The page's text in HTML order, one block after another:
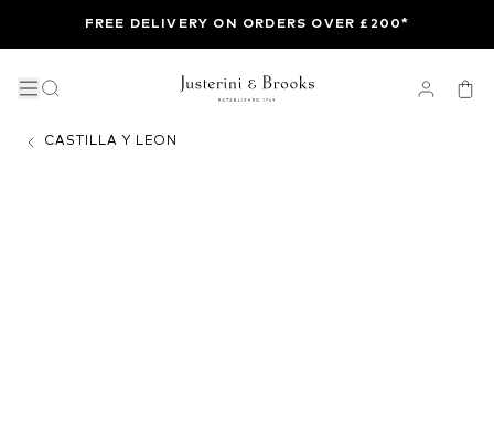
FREE DELIVERY ON ORDERS OVER £200*
CASTILLA Y LEON